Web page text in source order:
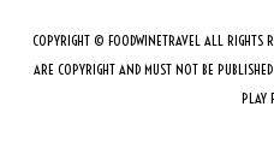
COPYRIGHT © FOODWINETRAVEL ALL RIGHTS
ARE COPYRIGHT AND MUST NOT BE
PLAY